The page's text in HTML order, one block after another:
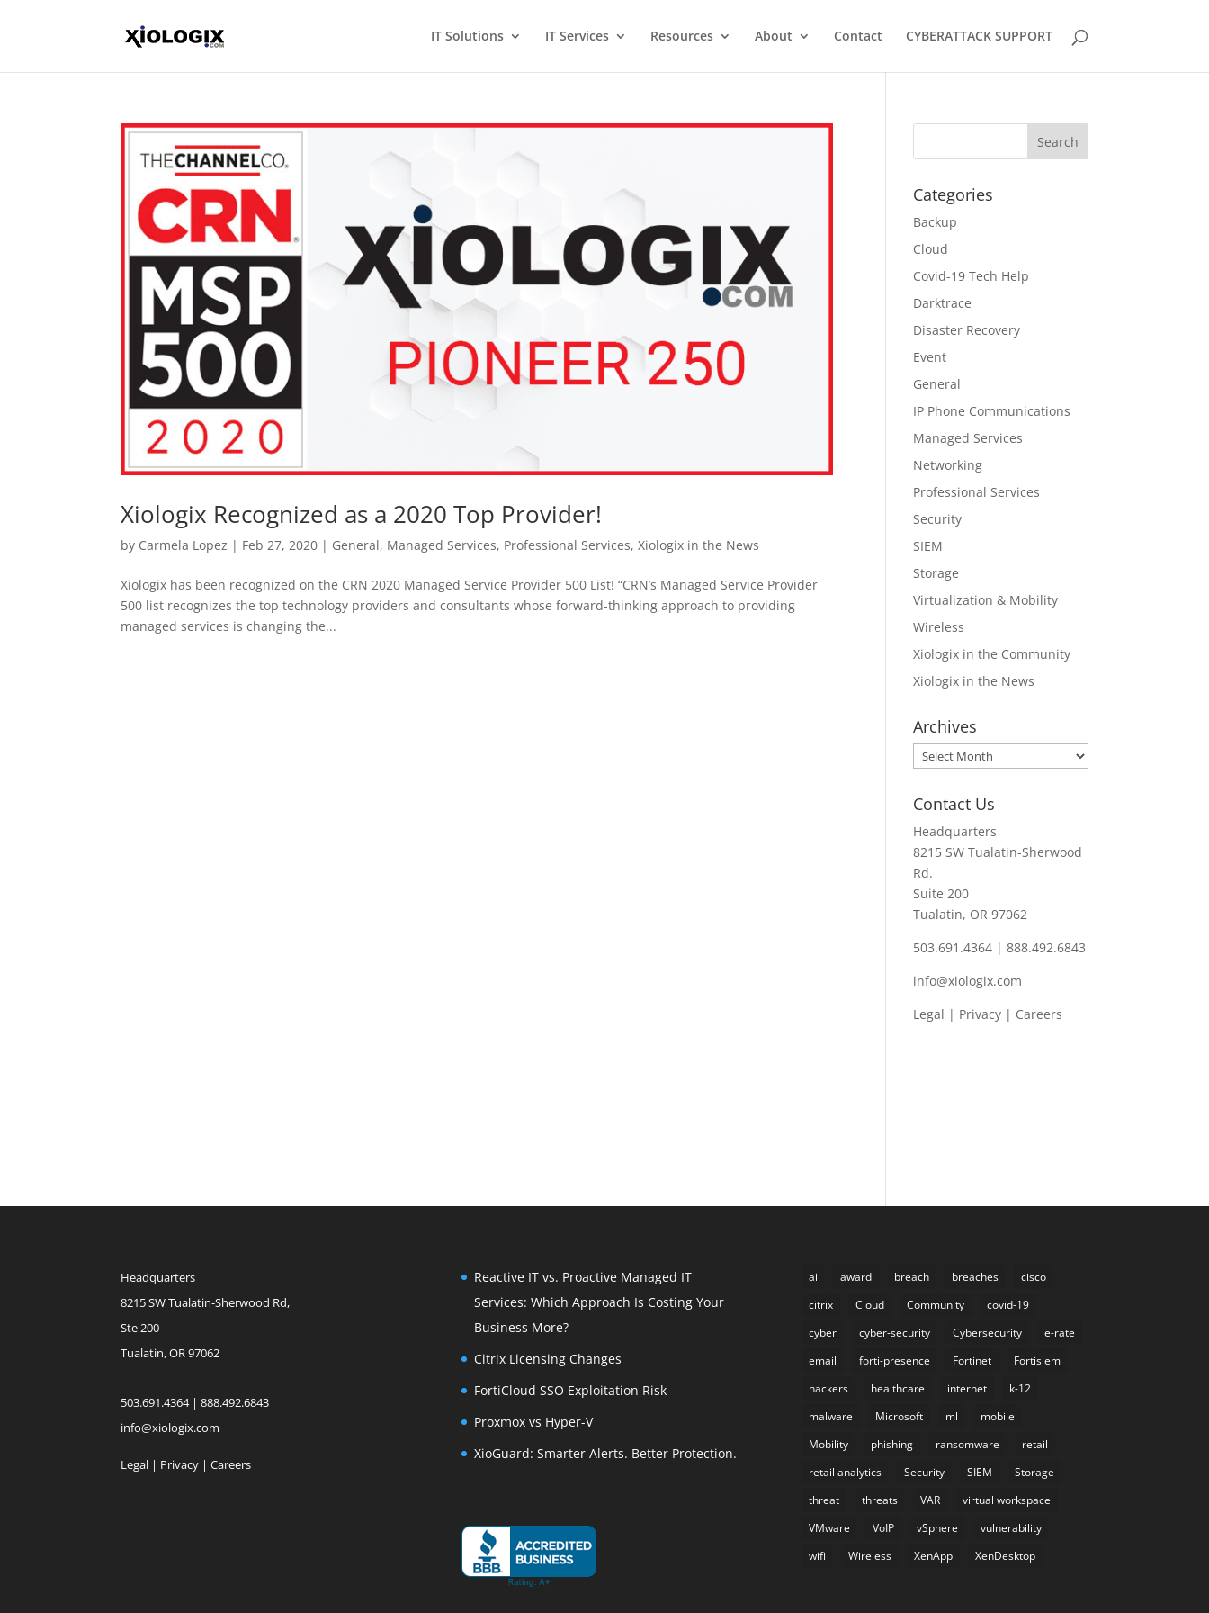
IT Solutions IT Services Resources About Contact CYBERATTACK SUPPORT
Xiologix Recognized as a 2020 Top Provider!
by Carmela Lopez | Feb 27, 2020 | General, Managed Services, Professional Services,Xiologix in the News
Xiologix has been recognized on the CRN 2020 Managed Service Provider 500 List! “CRN’s Managed Service Provider
500 list recognizes the top technology providers and consultants whose forward-thinking approach to providing
managed services is changing the...
Categories
Backup
Cloud
Covid-19 Tech Help
Darktrace
Disaster Recovery
Event
General
IP Phone Communications
Managed Services
Networking
Professional Services
Security
SIEM
Storage
Virtualization & Mobility
Wireless
Xiologix in the Community
Xiologix in the News
Archives
Archives
Contact Us
Headquarters
8215 SW Tualatin-Sherwood
Rd.
Suite 200
Tualatin, OR 97062
503.691.4364 | 888.492.6843
info@xiologix.com
Legal | Privacy | Careers
Headquarters
8215 SW Tualatin-Sherwood Rd,
Ste 200
Tualatin, OR 97062
503.691.4364 | 888.492.6843
info@xiologix.com
Legal | Privacy |Careers
Reactive IT vs. Proactive Managed IT
Services: Which Approach Is Costing Your
Business More?
Citrix Licensing Changes
FortiCloud SSO Exploitation Risk
Proxmox vs Hyper-V
XioGuard: Smarter Alerts. Better Protection.
ai award breach breaches
cisco
citrix
Cloud Community
covid-19
cyber
cyber-security Cybersecurity
e-rate
email
forti-presence Fortinet
Fortisiem
hackers
healthcare internet
k-12
malware
Microsoft ml
mobile
Mobility
phishing ransomware
retail
retail analytics
Security SIEM
Storage
threat
threats VAR
virtual workspace
VMware
VoIP vSphere
vulnerability
wifi
Wireless XenApp XenDesktop